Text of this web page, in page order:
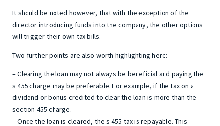
It should be noted however, that with the exception of the
director introducing funds into the company, the other options
will trigger their own tax bills.
Two further points are also worth highlighting here:
– Clearing the loan may not always be beneficial and paying the
s 455 charge may be preferable. For example, if the tax on a
dividend or bonus credited to clear the loan is more than the
section 455 charge.
– Once the loan is cleared, the s 455 tax is repayable. This